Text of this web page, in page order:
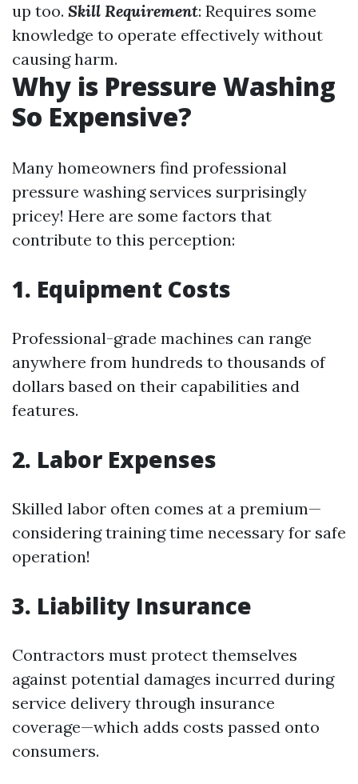
up too. Skill Requirement: Requires some
knowledge to operate effectively without
causing harm.
Why is Pressure Washing
So Expensive?
Many homeowners find professional
pressure washing services surprisingly
pricey! Here are some factors that
contribute to this perception:
1. Equipment Costs
Professional-grade machines can range
anywhere from hundreds to thousands of
dollars based on their capabilities and
features.
2. Labor Expenses
Skilled labor often comes at a premium—
considering training time necessary for safe
operation!
3. Liability Insurance
Contractors must protect themselves
against potential damages incurred during
service delivery through insurance
coverage—which adds costs passed onto
consumers.